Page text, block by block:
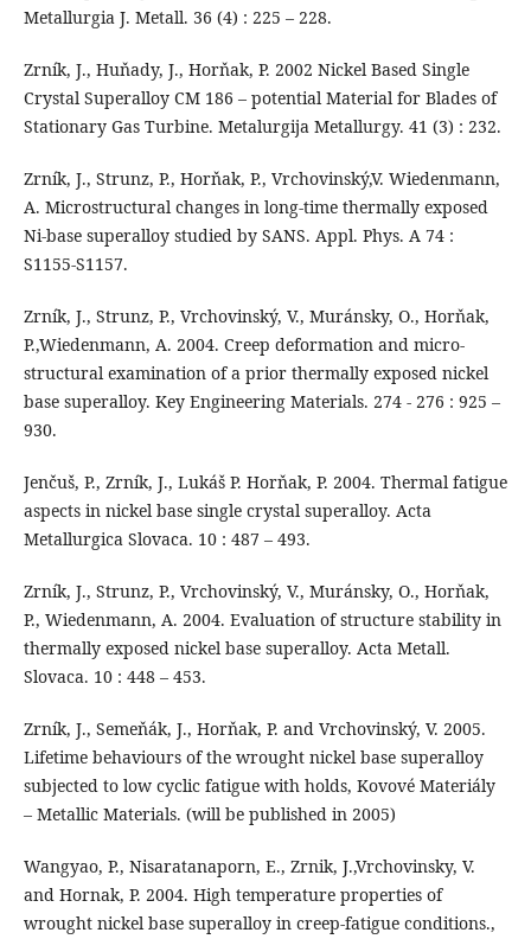
Metallurgia J. Metall. 36 (4) : 225 – 228.
Zrník, J., Huňady, J., Horňak, P. 2002 Nickel Based Single
Crystal Superalloy CM 186 – potential Material for Blades of
Stationary Gas Turbine. Metalurgija Metallurgy. 41 (3) : 232.
Zrník, J., Strunz, P., Horňak, P., Vrchovinský,V. Wiedenmann,
A. Microstructural changes in long-time thermally exposed
Ni-base superalloy studied by SANS. Appl. Phys. A 74 :
S1155-S1157.
Zrník, J., Strunz, P., Vrchovinský, V., Muránsky, O., Horňak,
P.,Wiedenmann, A. 2004. Creep deformation and micro-
structural examination of a prior thermally exposed nickel
base superalloy. Key Engineering Materials. 274 - 276 : 925 –
930.
Jenčuš, P., Zrník, J., Lukáš P. Horňak, P. 2004. Thermal fatigue
aspects in nickel base single crystal superalloy. Acta
Metallurgica Slovaca. 10 : 487 – 493.
Zrník, J., Strunz, P., Vrchovinský, V., Muránsky, O., Horňak,
P., Wiedenmann, A. 2004. Evaluation of structure stability in
thermally exposed nickel base superalloy. Acta Metall.
Slovaca. 10 : 448 – 453.
Zrník, J., Semeňák, J., Horňak, P. and Vrchovinský, V. 2005.
Lifetime behaviours of the wrought nickel base superalloy
subjected to low cyclic fatigue with holds, Kovové Materiály
– Metallic Materials. (will be published in 2005)
Wangyao, P., Nisaratanaporn, E., Zrnik, J.,Vrchovinsky, V.
and Hornak, P. 2004. High temperature properties of
wrought nickel base superalloy in creep-fatigue conditions.,